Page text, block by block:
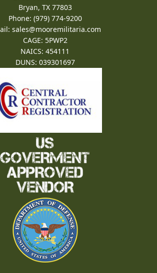
Bryan, TX 77803
Phone: (979) 774-9200
sales@mooremilitaria.com
CAGE: 5PWP2
NAICS: 454111
DUNS: 039301697